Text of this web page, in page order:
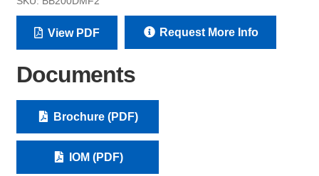
View PDF Request More Info
Documents
Brochure (PDF)
IOM (PDF)